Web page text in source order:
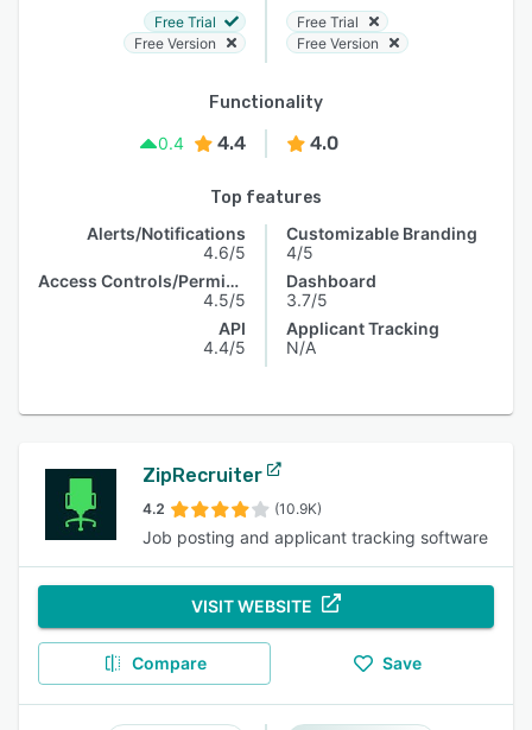
Free Trial
Free Version
Free Trial
Free Version
Functionality
0.4
4.4 4.0
Top features
Alerts/Notifications
4.6/5
Access Controls/Permissions
4.5/5
API
4.4/5
Customizable Branding
4/5
Dashboard
3.7/5
Applicant Tracking
N/A
ZipRecruiter
4.2 (10.9K)
Job posting and applicant tracking software
VISIT WEBSITE
Compare Save